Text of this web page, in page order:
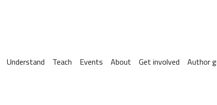
Understand Teach Events About Get involved Author